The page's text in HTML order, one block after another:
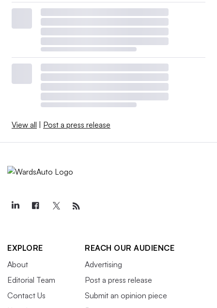
View all | Post a press release
EXPLORE
About
Editorial Team
Contact Us
REACH OUR AUDIENCE
Advertising
Post a press release
Submit an opinion piece